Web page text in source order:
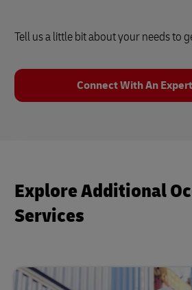
Tell us a little bit about your needs to
Connect With An Expert
Explore Additional
Services